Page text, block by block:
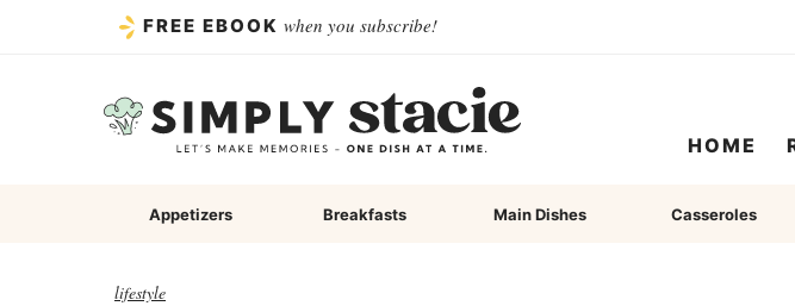
FREE EBOOK when you subscribe!
HOME
Appetizers Breakfasts Main Dishes Casseroles
lifestyle